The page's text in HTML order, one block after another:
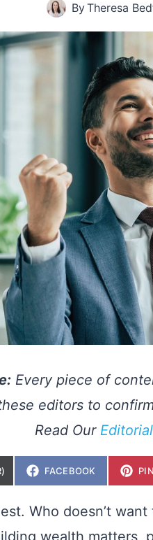
ByTheresa
Every piece of
editors to
Read Our
S
A
E
O
FACEBOOK
S
A
E
O
Who doesn’t